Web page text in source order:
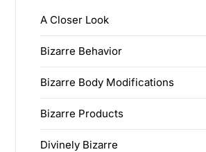
A Closer Look
Bizarre Behavior
Bizarre Body Modifications
Bizarre Products
Divinely Bizarre